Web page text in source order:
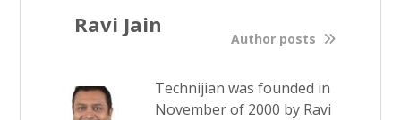
Ravi Jain
Author posts
Technijian was founded in
November of 2000 by Ravi